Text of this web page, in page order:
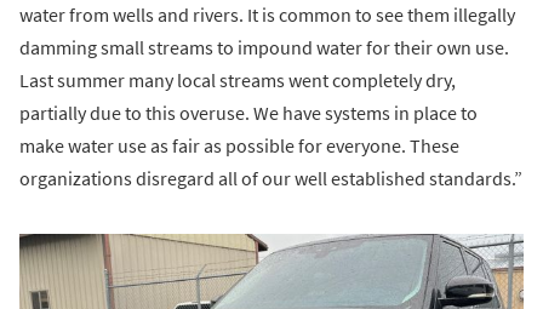
water from wells and rivers. It is common to see them illegally
damming small streams to impound water for their own use.
Last summer many local streams went completely dry,
partially due to this overuse. We have systems in place to
make water use as fair as possible for everyone. These
organizations disregard all of our well established standards.”